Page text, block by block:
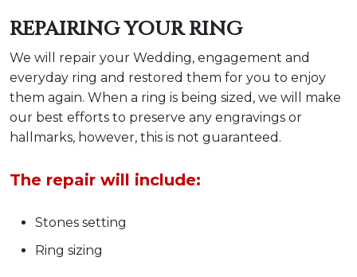
REPAIRING YOUR RING
We will repair your Wedding, engagement and
everyday ring and restored them for you to enjoy
them again. When a ring is being sized, we will make
our best efforts to preserve any engravings or
hallmarks, however, this is not guaranteed.
The repair will include:
Stones setting
Ring sizing